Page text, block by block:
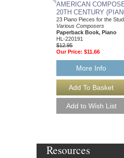
AMERICAN
20TH CENTURY
23 Piano Pieces for the
Various Composers
Paperback Book, Piano
HL-220191
$12.95
Our Price: $11.66
More Info
Resources